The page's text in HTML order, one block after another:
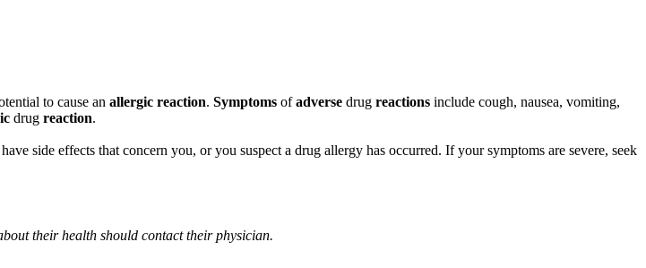
to cause an allergic reaction. Symptoms ofadverse drug reactions include cough, nausea, vomiting,
drug reaction.
side effects that concern you, or you suspect a drug allergy has occurred. If your symptoms are severe, seek
their health should contact their physician.